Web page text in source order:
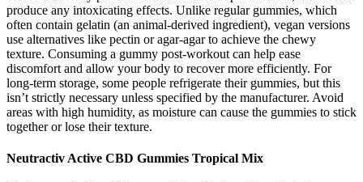
produce any intoxicating effects. Unlike regular gummies, which
often contain gelatin (an animal-derived ingredient), vegan versions
use alternatives like pectin or agar-agar to achieve the chewy
texture. Consuming a gummy post-workout can help ease
discomfort and allow your body to recover more efficiently. For
long-term storage, some people refrigerate their gummies, but this
isn’t strictly necessary unless specified by the manufacturer. Avoid
areas with high humidity, as moisture can cause the gummies to stick
together or lose their texture.
Neutractiv Active CBD Gummies Tropical Mix